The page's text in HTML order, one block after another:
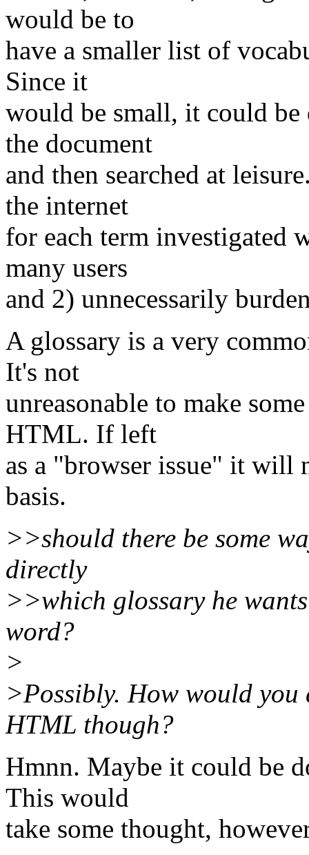
would be to
have a smaller list of
Since it
would be small, it could
the document
and then searched at
the internet
for each term
many users
and 2) unnecessarily
A glossary is a very
It's not
unreasonable to make
HTML. If left
as a "browser issue" it will
basis.
>>should there be some
directly
>>which glossary he
word?
>
>Possibly. How would
HTML though?
Hmnn. Maybe it could be
This would
take some thought,